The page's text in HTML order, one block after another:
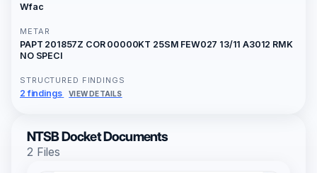
Wfac
METAR
PAPT 201857Z COR 00000KT 25SM FEW027 13/11 A3012 RMK
NO SPECI
STRUCTURED FINDINGS
2 findings VIEW DETAILS
NTSB Docket Documents
2 Files